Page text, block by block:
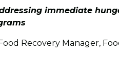
immediate
Recovery Manager,